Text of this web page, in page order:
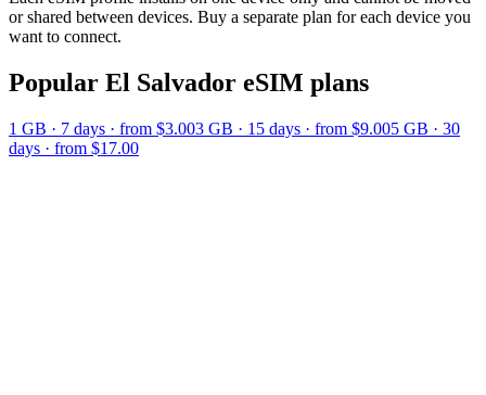
or shared between devices. Buy a separate plan for each device you
want to connect.
Popular El Salvador eSIM plans
1 GB · 7 days · from $3.003 GB · 15 days · from $9.005 GB · 30
days · from $17.00